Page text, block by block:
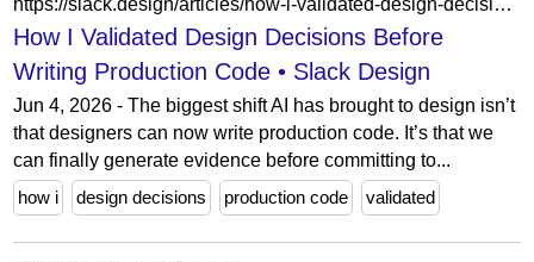
https://slack.design/articles/how-i-validated-design-decisions-before-writing-production-code/
How I Validated Design Decisions Before
Writing Production Code • Slack Design
Jun 4, 2026 - The biggest shift AI has brought to design isn’t
that designers can now write production code. It’s that we
can finally generate evidence before committing to...
how i
design decisions production code validated